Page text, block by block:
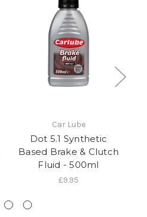
Car Lube
Dot 5.1 Synthetic
Based Brake & Clutch
Fluid - 500ml
£9.95